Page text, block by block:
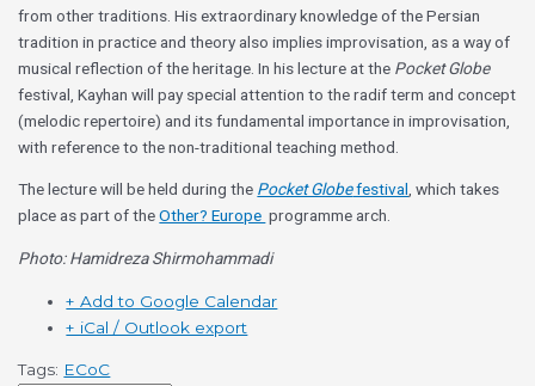
from other traditions. His extraordinary knowledge of the Persian
tradition in practice and theory also implies improvisation, as a way of
musical reflection of the heritage. In his lecture at the Pocket Globe
festival, Kayhan will pay special attention to the radif term and concept
(melodic repertoire) and its fundamental importance in improvisation,
with reference to the non-traditional teaching method.
The lecture will be held during the Pocket Globefestival, which takes
place as part of theOther? Europe programme arch.
Photo: Hamidreza Shirmohammadi
+ Add to Google Calendar
+ iCal / Outlook export
Tags: ECoC